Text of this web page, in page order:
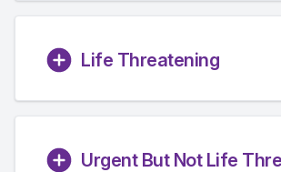
Life Threatening
Urgent But Not Life